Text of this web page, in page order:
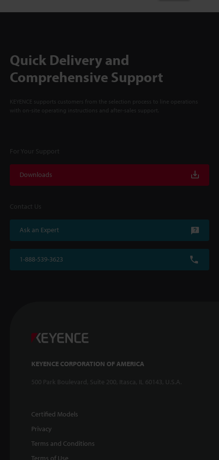
Quick Delivery and
Comprehensive Support
KEYENCE supports customers from the selection process to line operations
with on-site operating instructions and after-sales support.
For Your Support
Downloads
Contact Us
Ask an Expert
1-888-539-3623
KEYENCE CORPORATION OF AMERICA
500 Park Boulevard, Suite 200, Itasca, IL 60143, U.S.A.
Certified Models
Privacy
Terms and Conditions
Terms of Use